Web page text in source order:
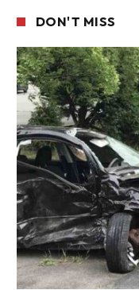
DON'T MISS